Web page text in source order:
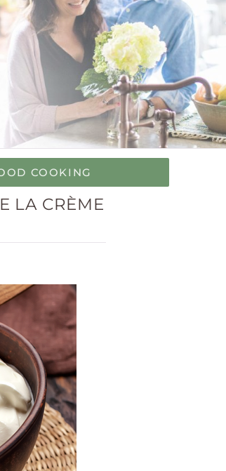
COOKING
LA CRÈME